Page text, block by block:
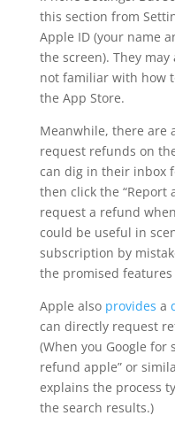
this section from
Apple ID (your name
the screen). They
not familiar with how
the App Store.
Meanwhile, there are
request refunds on
can dig in their inbox
then click the “Report
request a refund
could be useful in
subscription by
the promised
Apple alsoprovides a
can directly request
(When you Google for
refund apple” or
explains the process
the search results.)